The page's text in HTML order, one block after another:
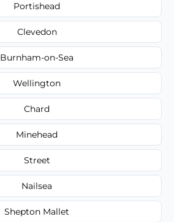
Portishead
Clevedon
Burnham-on-Sea
Wellington
Chard
Minehead
Street
Nailsea
Shepton Mallet